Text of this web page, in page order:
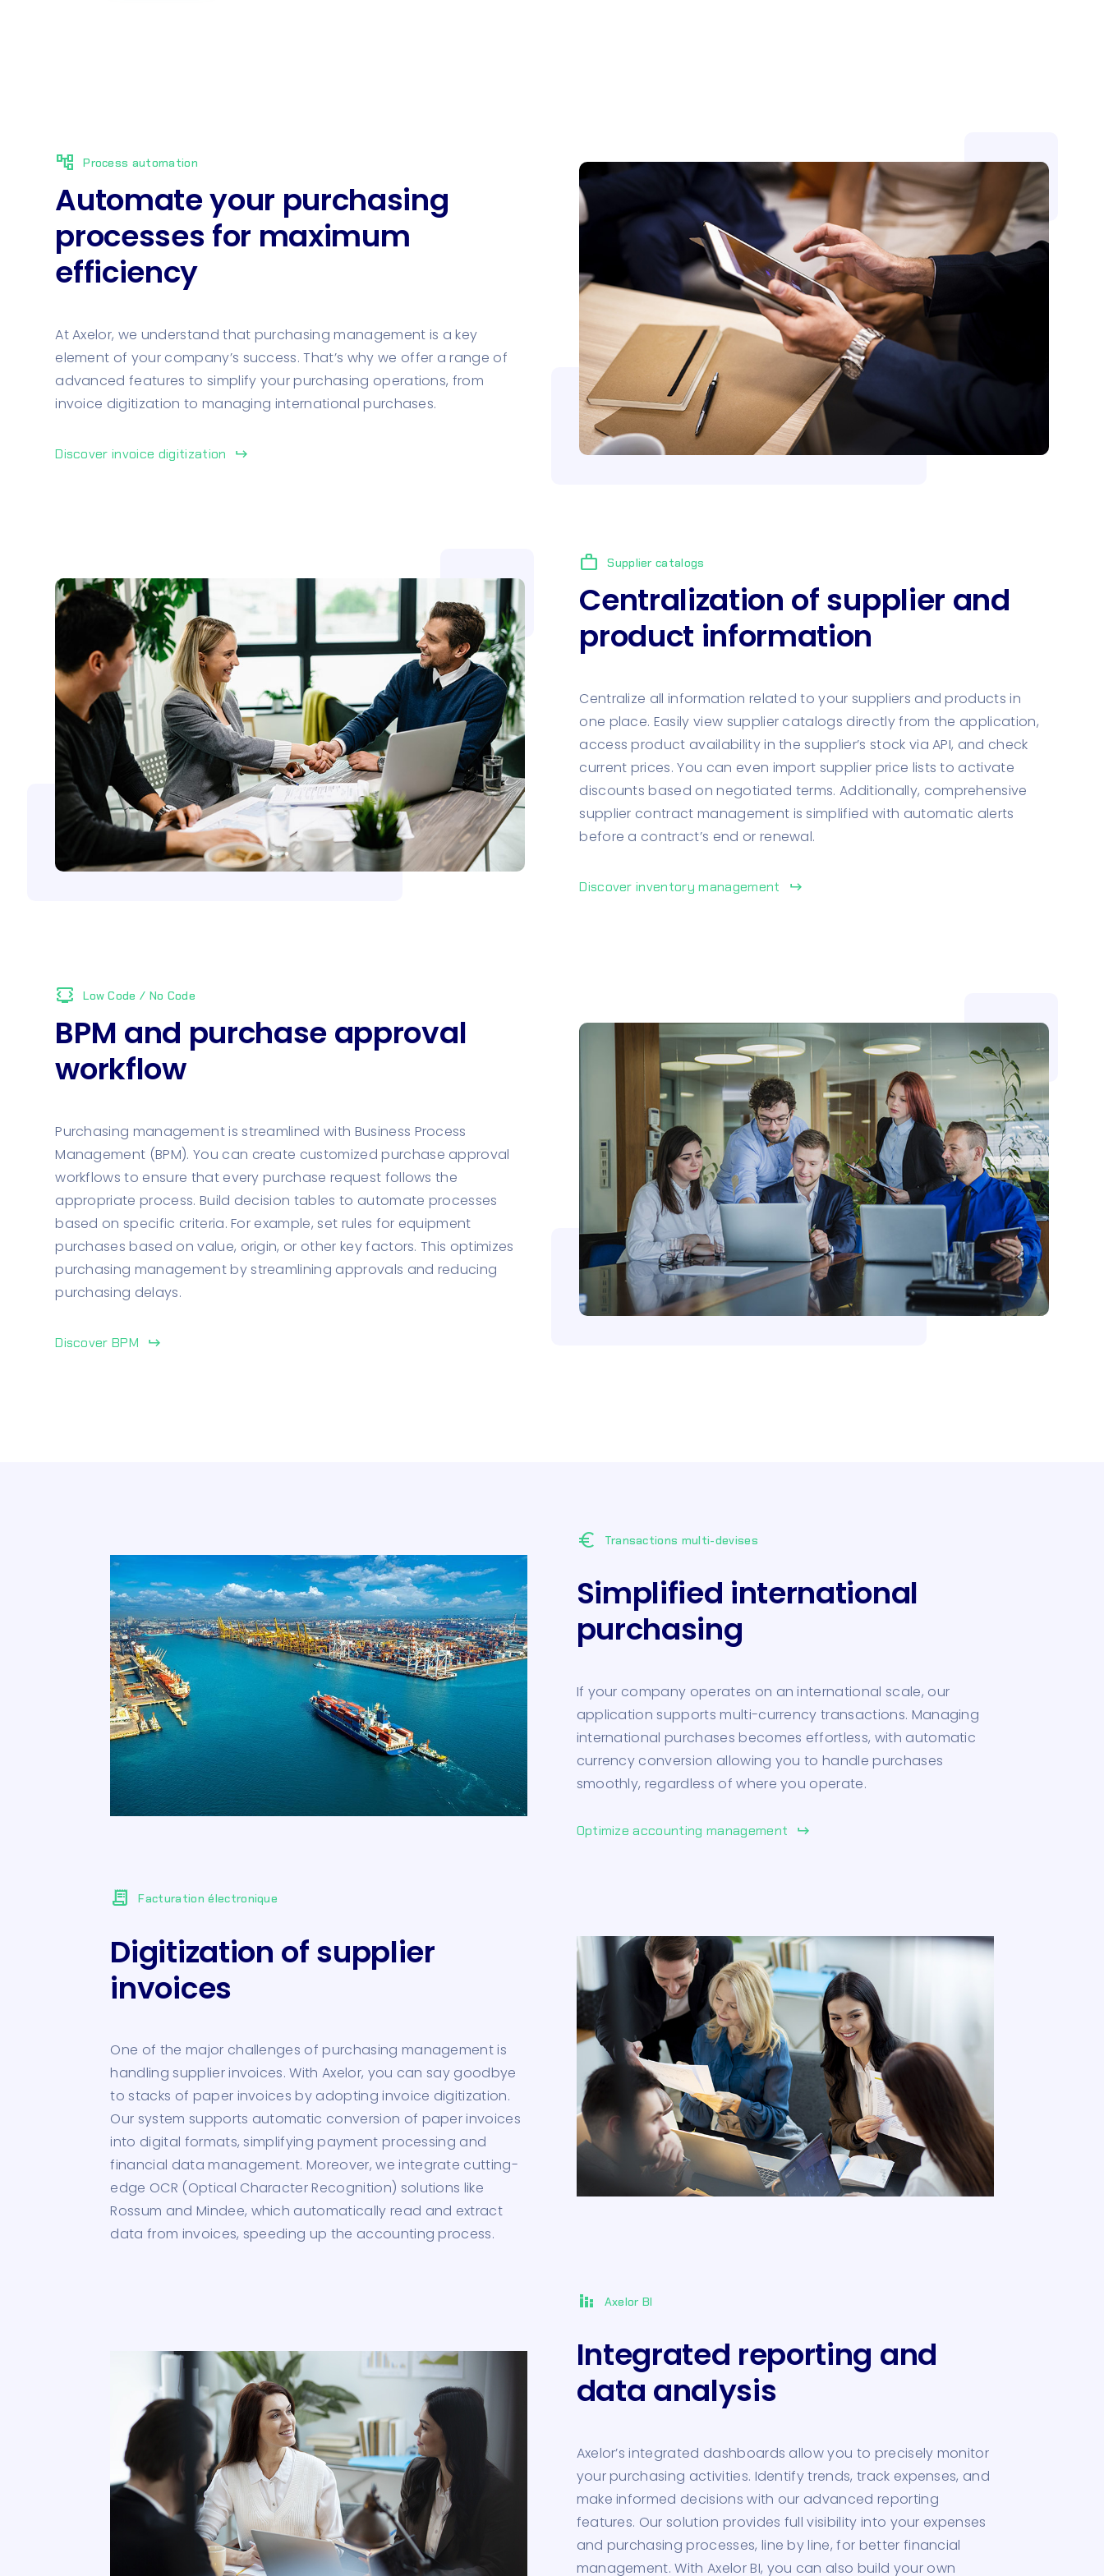
account_tree Process automation
Automate your purchasing
processes for maximum
efficiency
At Axelor, we understand that purchasing management is a key
element of your company’s success. That’s why we offer a range of
advanced features to simplify your purchasing operations, from
invoice digitization to managing international purchases.
Discover invoice digitization keyboard_return
work Supplier catalogs
Centralization of supplier and
product information
Centralize all information related to your suppliers and products in
one place. Easily view supplier catalogs directly from the application,
access product availability in the supplier’s stock via API, and check
current prices. You can even import supplier price lists to activate
discounts based on negotiated terms. Additionally, comprehensive
supplier contract management is simplified with automatic alerts
before a contract’s end or renewal.
Discover inventory management keyboard_return
developer_mode_tv Low Code / No Code
BPM and purchase approval
workflow
Purchasing management is streamlined with Business Process
Management (BPM). You can create customized purchase approval
workflows to ensure that every purchase request follows the
appropriate process. Build decision tables to automate processes
based on specific criteria. For example, set rules for equipment
purchases based on value, origin, or other key factors. This optimizes
purchasing management by streamlining approvals and reducing
purchasing delays.
Discover BPM keyboard_return
euro Transactions multi-devises
Simplified international
purchasing
If your company operates on an international scale, our
application supports multi-currency transactions. Managing
international purchases becomes effortless, with automatic
currency conversion allowing you to handle purchases
smoothly, regardless of where you operate.
Optimize accounting management keyboard_return
receipt_long Facturation électronique
Digitization of supplier
invoices
One of the major challenges of purchasing management is
handling supplier invoices. With Axelor, you can say goodbye
to stacks of paper invoices by adopting invoice digitization.
Our system supports automatic conversion of paper invoices
into digital formats, simplifying payment processing and
financial data management. Moreover, we integrate cutting-
edge OCR (Optical Character Recognition) solutions like
Rossum and Mindee, which automatically read and extract
data from invoices, speeding up the accounting process.
stacked_bar_chart Axelor BI
Integrated reporting and
data analysis
Axelor’s integrated dashboards allow you to precisely monitor
your purchasing activities. Identify trends, track expenses, and
make informed decisions with our advanced reporting
features. Our solution provides full visibility into your expenses
and purchasing processes, line by line, for better financial
management. With Axelor BI, you can also build your own